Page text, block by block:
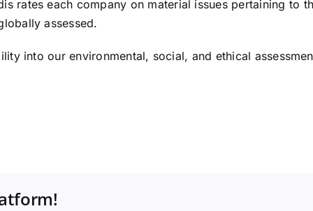
rates each company on material issues pertaining to
assessed.
into our environmental, social, and ethical